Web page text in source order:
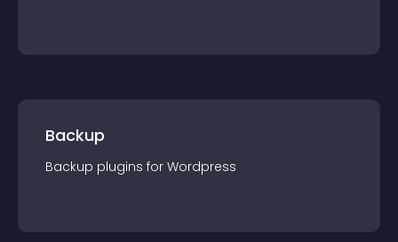
Backup
Backup plugins for Wordpress